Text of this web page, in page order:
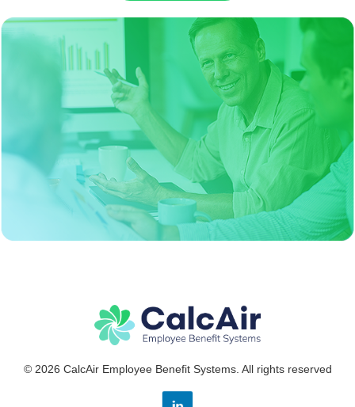
© 2026 CalcAir Employee Benefit Systems. All rights reserved